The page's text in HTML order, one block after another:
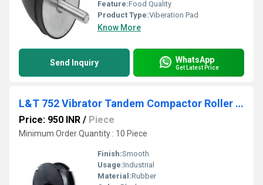
Feature:Food Quality
Product Type:Viberation Pad
Know More
Send Inquiry WhatsApp
Get Latest Price
L&T 752 Vibrator Tandem Compactor Roller Pad
Price: 950 INR / Piece
Minimum Order Quantity : 10 Piece
Finish:Smooth
Usage:Industrial
Material:Rubber